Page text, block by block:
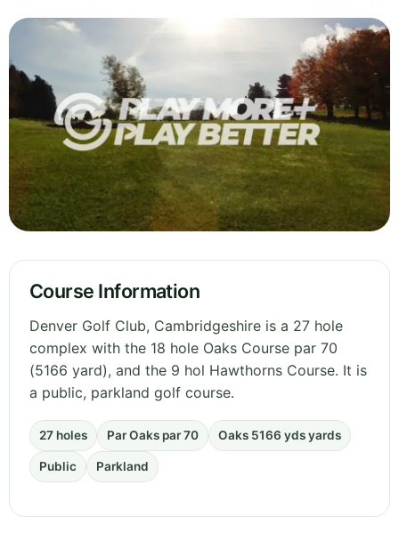
Course Information
Denver Golf Club, Cambridgeshire is a 27 hole
complex with the 18 hole Oaks Course par 70
(5166 yard), and the 9 hol Hawthorns Course. It is
a public, parkland golf course.
27 holes Par Oaks par 70 Oaks 5166 yds yards
Public Parkland